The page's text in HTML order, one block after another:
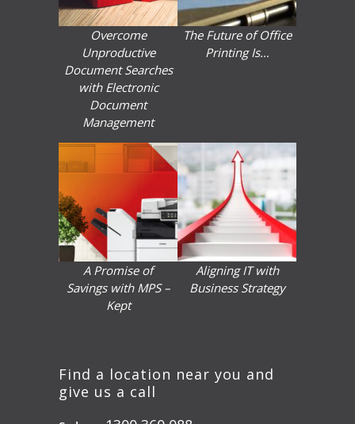
Overcome
Unproductive
Document Searches
with Electronic
Document
Management
The Future of Office
Printing Is…
A Promise of
Savings with MPS –
Kept
Aligning IT with
Business Strategy
Find a location near you and
give us a call